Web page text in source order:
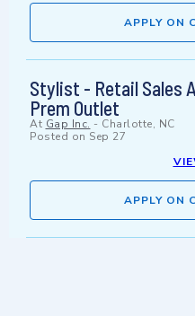
APPLY ON
Stylist - Retail Sales
Prem Outlet
At Gap Inc. - Charlotte, NC
Posted on Sep 27
APPLY ON